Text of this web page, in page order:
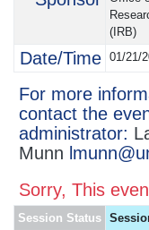
(IRB)
Date/Time 01/21/
For more
contact the
administrator:
Munn
Sorry, This
Session Status